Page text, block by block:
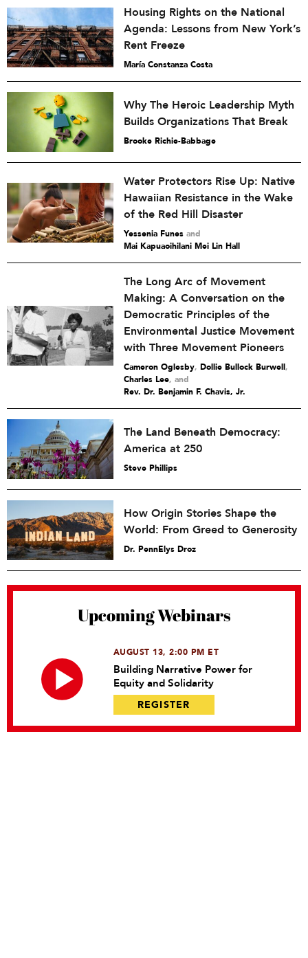
Housing Rights on the National
Agenda: Lessons from New York’s
Rent Freeze
María Constanza Costa
Why The Heroic Leadership Myth
Builds Organizations That Break
Brooke Richie-Babbage
Water Protectors Rise Up: Native
Hawaiian Resistance in the Wake
of the Red Hill Disaster
Yessenia Funes and
Mai Kapuaoihilani Mei Lin Hall
The Long Arc of Movement
Making: A Conversation on the
Democratic Principles of the
Environmental Justice Movement
with Three Movement Pioneers
Cameron Oglesby, Dollie Bullock Burwell,
Charles Lee and
Rev. Dr. Benjamin F. Chavis, Jr.
The Land Beneath Democracy:
America at 250
Steve Phillips
How Origin Stories Shape the
World: From Greed to Generosity
Dr. PennElys Droz
Upcoming Webinars
AUGUST 13, 2:00 PM ET
Building Narrative Power for
Equity and Solidarity
REGISTER